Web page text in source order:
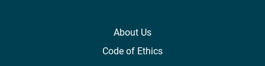
About Us
Code of Ethics